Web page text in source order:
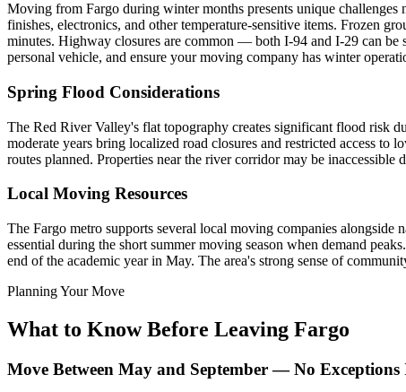
Moving from Fargo during winter months presents unique
finishes, electronics, and other temperature-sensitive items. Frozen
minutes. Highway closures are common — both I-94 and I-29 can be
personal vehicle, and ensure your moving company has winter
Spring Flood Considerations
The Red River Valley's flat topography creates significant flood risk
moderate years bring localized road closures and restricted access
routes planned. Properties near the river corridor may be inaccessible
Local Moving Resources
The Fargo metro supports several local moving companies
essential during the short summer moving season when demand
end of the academic year in May. The area's strong sense of
Planning Your Move
What to Know Before Leaving Fargo
Move Between May and September — No Exceptions